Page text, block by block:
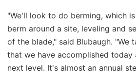
"We'll look to do berming, which
berm around a site, leveling and
of the blade," said Blubaugh. "We
that we have accomplished
next level. It's almost an annual